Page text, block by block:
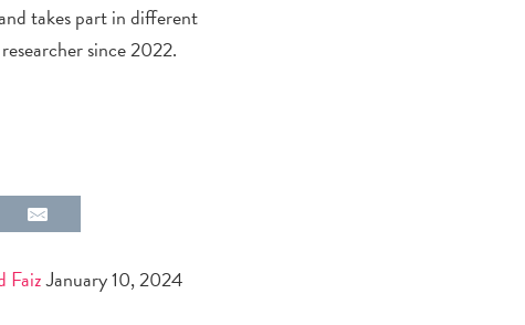
takes part in different
since 2022.
Faiz January 10, 2024